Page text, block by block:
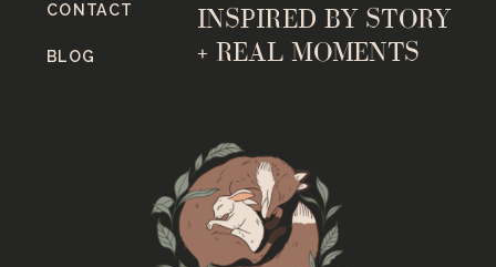
INSPIRED BY STORY
+ REAL MOMENTS
BLOG
CONTACT